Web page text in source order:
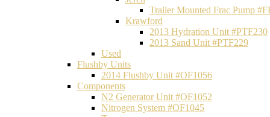
Trailer Mounted Frac Pump
Krawford
2013 Hydration Unit #PTF230
2013 Sand Unit #PTF229
Used
Flushby Units
2014 Flushby Unit #OF1056
Components
N2 Generator Unit #OF1052
Nitrogen System #OF1045